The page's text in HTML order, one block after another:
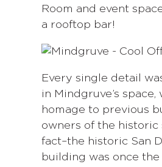
Room and event
a rooftop bar!
Every single detail
in Mindgruve’s space,
homage to previous
owners of the historic
fact–the historic San
building was once the